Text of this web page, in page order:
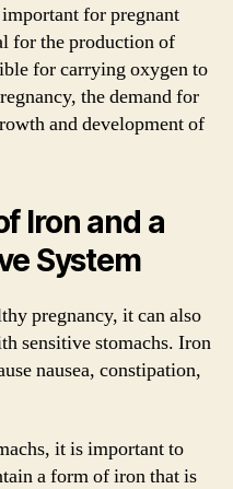
for pregnant
for the production of
for carrying oxygen to
the demand for
and development of
Iron and a
System
pregnancy, it can also
sensitive stomachs. Iron
nausea, constipation,
it is important to
a form of iron that is